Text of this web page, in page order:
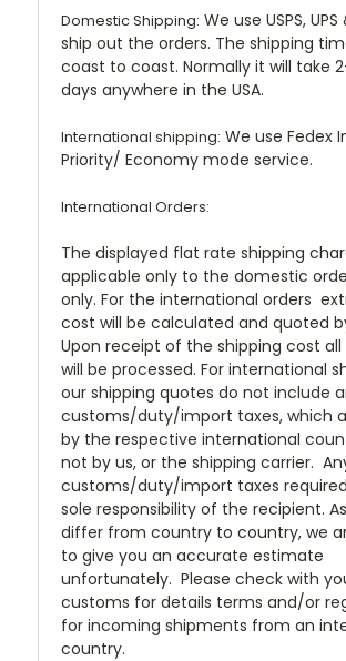
Domestic Shipping: We use USPS,
ship out the orders. The shipping
coast to coast. Normally it will take
days anywhere in the USA.
International shipping: We use Fedex
Priority/ Economy mode service.
International Orders:
The displayed flat rate shipping
applicable only to the domestic
only. For the international orders
cost will be calculated and quoted
Upon receipt of the shipping cost all
will be processed. For international
our shipping quotes do not include
customs/duty/import taxes, which
by the respective international
not by us, or the shipping carrier.
customs/duty/import taxes
sole responsibility of the recipient.
differ from country to country, we
to give you an accurate estimate
unfortunately. Please check with
customs for details terms and/or
for incoming shipments from an
country.